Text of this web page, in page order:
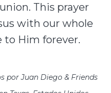
This prayer
with our whole
to Him forever.
por Juan Diego & Friends